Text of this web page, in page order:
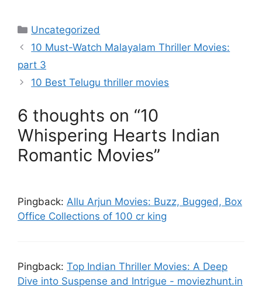
Categories
Uncategorized
10 Must-Watch Malayalam Thriller Movies:
part 3
10 Best Telugu thriller movies
6 thoughts on “10
Whispering Hearts Indian
Romantic Movies”
Pingback: Allu Arjun Movies: Buzz, Bugged, Box
Office Collections of 100 cr king
Pingback: Top Indian Thriller Movies: A Deep
Dive into Suspense and Intrigue - moviezhunt.in